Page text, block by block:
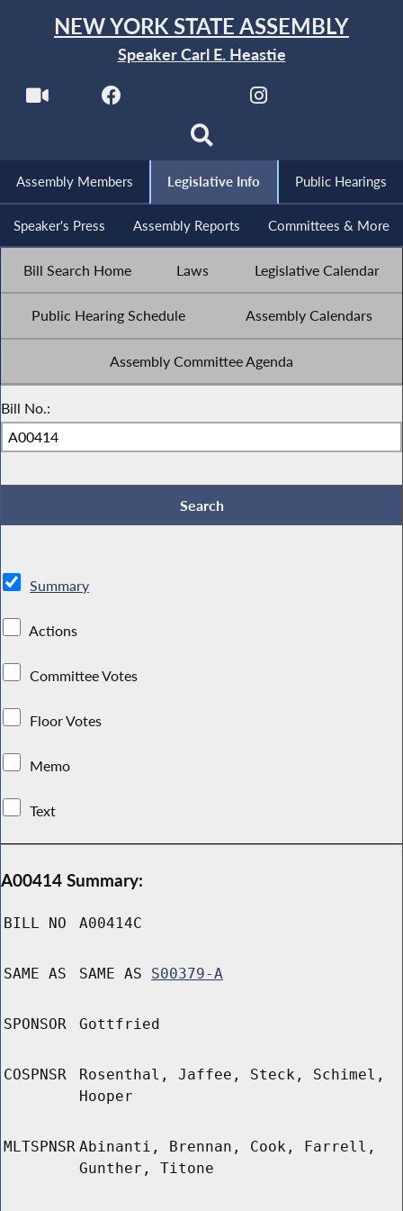
NEW YORK STATE ASSEMBLY
Speaker Carl E. Heastie
Assembly Members Legislative Info Public Hearings
Speaker's Press Assembly Reports Committees & More
Bill Search Home Laws Legislative Calendar
Public Hearing Schedule Assembly Calendars
Assembly Committee Agenda
Bill No.:
Summary
Actions
Committee Votes
Floor Votes
Memo
Text
A00414 Summary:
BILL NO A00414C
SAME AS SAME AS S00379-A
SPONSOR Gottfried
COSPNSR
Rosenthal, Jaffee, Steck, Schimel,
Hooper
MLTSPNSR Abinanti, Brennan, Cook, Farrell,
Gunther, Titone